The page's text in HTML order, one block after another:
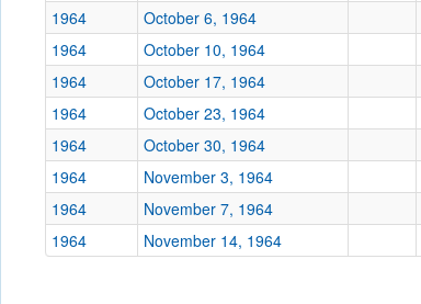
1964
October 6, 1964
1964
October 10, 1964
1964
October 17, 1964
1964
October 23, 1964
1964
October 30, 1964
1964
November 3, 1964
1964
November 7, 1964
1964
November 14, 1964